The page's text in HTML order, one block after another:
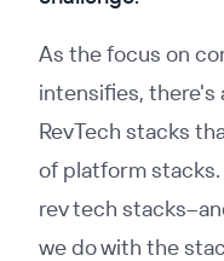
As the focus on
intensifies, there's
RevTech stacks
of platform
rev tech
we do with the